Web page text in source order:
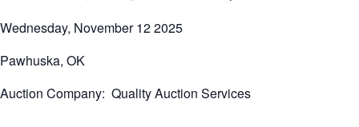
Wednesday, November 12 2025
Pawhuska, OK
Auction Company: Quality Auction Services